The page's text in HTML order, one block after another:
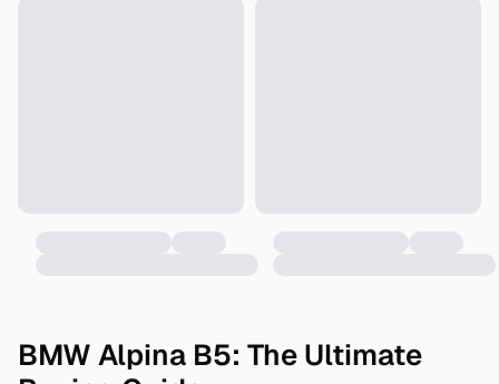
BMW Alpina B5: The Ultimate